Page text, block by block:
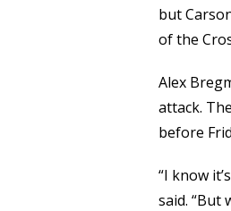
but
of the
Alex
attack.
before
“I know
said. “But